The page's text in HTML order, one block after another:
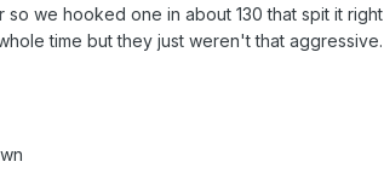
we hooked one in about 130 that spit it right
time but they just weren't that aggressive.